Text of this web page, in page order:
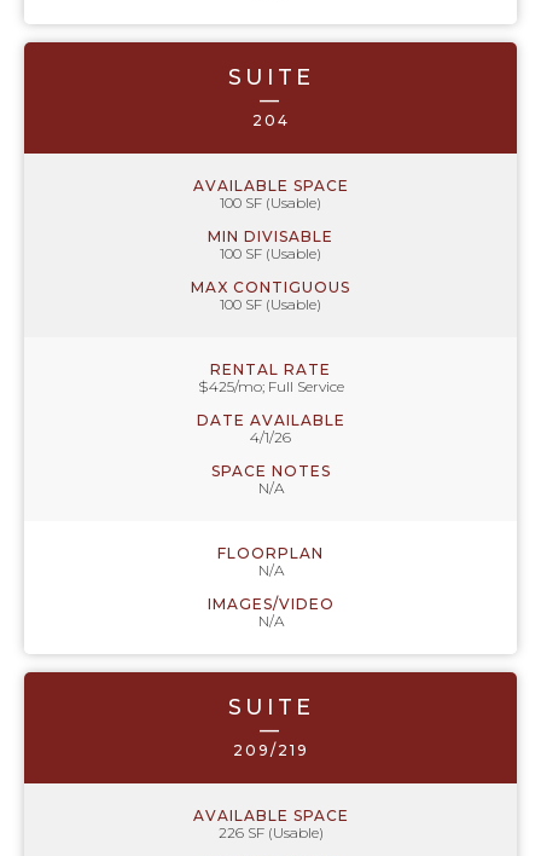
SUITE
—
204
AVAILABLE SPACE
100 SF (Usable)
MIN DIVISABLE
100 SF (Usable)
MAX CONTIGUOUS
100 SF (Usable)
RENTAL RATE
$425/mo; Full Service
DATE AVAILABLE
4/1/26
SPACE NOTES
N/A
FLOORPLAN
N/A
IMAGES/VIDEO
N/A
SUITE
—
209/219
AVAILABLE SPACE
226 SF (Usable)